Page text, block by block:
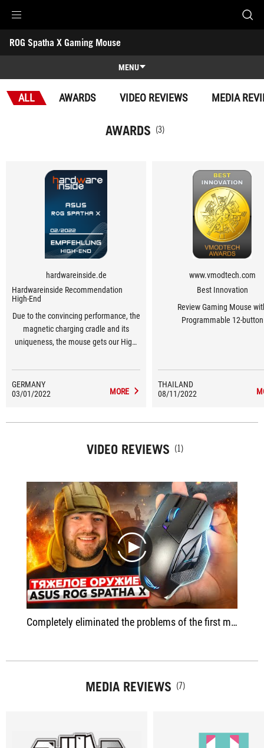
Accessibility links
Skip to content
Accessibility Help
Skip to Menu
ROG Footer
ROG Spatha X Gaming Mouse
-
MENU
Features
ALL AWARDS VIDEO REVIEWS MEDIA
AWARDS (3)
hardwareinside.de
Hardwareinside Recommendation
High-End
Due to the convincing performance, the
magnetic charging cradle and its
uniqueness, the mouse gets our High-
GERMANY
03/01/2022
MORE
www.vmodtech.com
Best Innovation
Review Gaming Mouse
Programmable 12-button
THAILAND
08/11/2022
VIDEO REVIEWS (1)
play
Completely eliminated the problems of the first model - with software, with misclick on the buttons, updated the sensor and software
MEDIA REVIEWS (7)